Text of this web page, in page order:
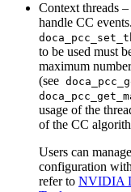
Context threads
handle CC
to be used must
maximum
(see
usage of the
of the CC
Users can
configuration
refer to NVIDIA